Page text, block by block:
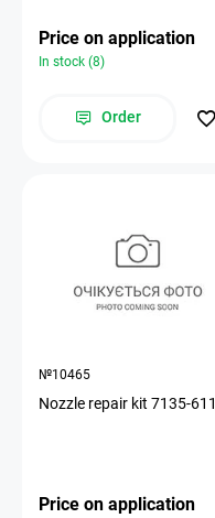
Price on application
In stock (8)
Order
№10465
Nozzle repair kit 7135-611
Price on application